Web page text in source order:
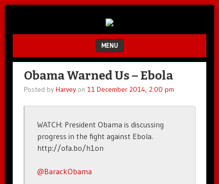
Unbalanced.
MENU
SKIP TO CONTENT
Obama Warned Us – Ebola
Posted by Harveyon 11 December 2014, 2:00 pm
WATCH: President Obama is discussing
progress in the fight against Ebola.
http://ofa.bo/h1on
@BarackObama